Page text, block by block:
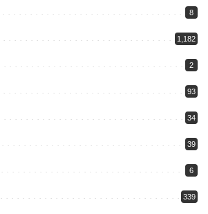
8
1,182
2
93
34
39
6
339